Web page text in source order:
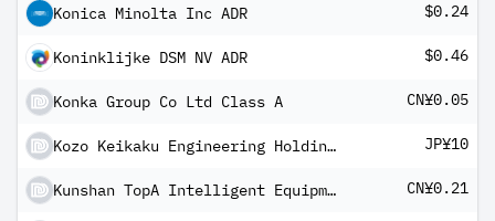
Konica Minolta Inc ADR $0.24
Koninklijke DSM NV ADR $0.46
Konka Group Co Ltd Class A CN¥0.05
Kozo Keikaku Engineering Holdings Inc JP¥10
Kunshan TopA Intelligent Equipment Co Ltd Class A CN¥0.21